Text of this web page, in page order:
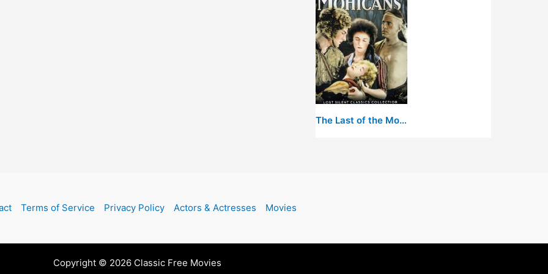
The Last of the Mohicans
Terms of Service Privacy Policy Actors & Actresses Movies
Copyright © 2026 Classic Free Movies